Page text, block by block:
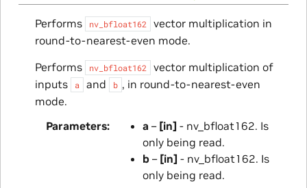
Performs nv_bfloat162
vector multiplication in
round-to-nearest-even mode.
Performs
nv_bfloat162
vector multiplication of
inputs
a and b , in round-to-nearest-even
mode.
Parameters
a – [in] - nv_bfloat162. Is
only being read.
b– [in] - nv_bfloat162. Is
only being read.